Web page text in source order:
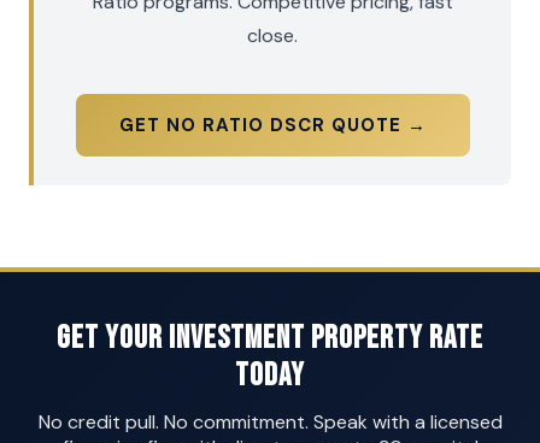
close.
GET NO RATIO DSCR QUOTE →
Get Your Investment Property Rate
Today
No credit pull. No commitment. Speak with a licensed